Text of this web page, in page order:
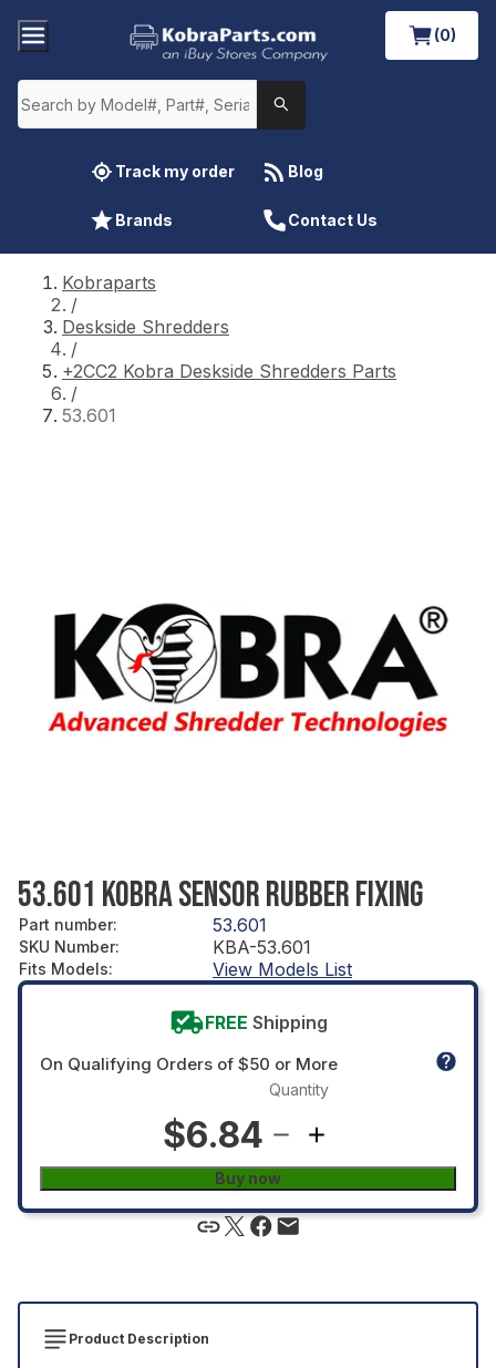
(0)
Track my order Blog
Brands Contact Us
Kobraparts
/
Deskside Shredders
/
+2CC2 Kobra Deskside Shredders Parts
/
53.601
53.601 KOBRA SENSOR RUBBER FIXING
Part number: 53.601
SKU Number: KBA-53.601
Fits Models: View Models List
FREE Shipping
On Qualifying Orders of $50 or More
$6.84
Quantity
Buy now
Product Description